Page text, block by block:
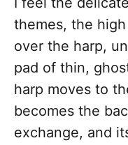
themes, the
over the harp,
pad of thin,
harp moves to
becomes the
exchange, and